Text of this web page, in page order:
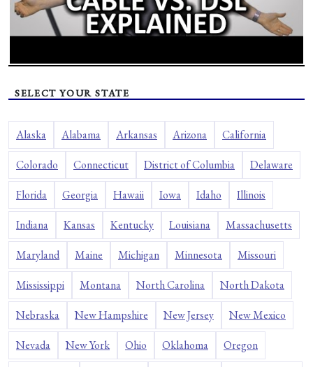
SELECT YOUR STATE
Alaska Alabama Arkansas Arizona California
Colorado Connecticut District of Columbia Delaware
Florida Georgia Hawaii Iowa Idaho Illinois
Indiana Kansas Kentucky Louisiana Massachusetts
Maryland Maine Michigan Minnesota Missouri
Mississippi Montana North Carolina North Dakota
Nebraska New Hampshire New Jersey New Mexico
Nevada New York Ohio Oklahoma Oregon